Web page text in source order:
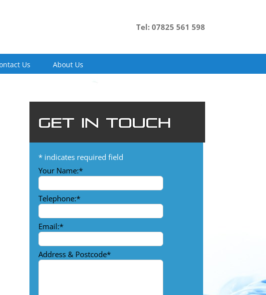
Tel: 07825 561 598
Us About Us
* indicates required field
Your Name:*
Telephone:*
Email:*
Address & Postcode*